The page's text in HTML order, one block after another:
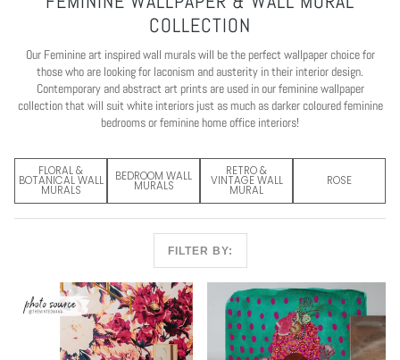
COLLECTION
Our Feminine art inspired wall murals will be the perfect wallpaper choice for
those who are looking for laconism and austerity in their interior design.
Contemporary and abstract art prints are used in our feminine wallpaper
collection that will suit white interiors just as much as darker coloured feminine
bedrooms or feminine home office interiors!
FLORAL &
BOTANICAL WALL
MURALS
BEDROOM WALL
MURALS
RETRO &
VINTAGE WALL
MURAL
ROSE
FILTER BY: